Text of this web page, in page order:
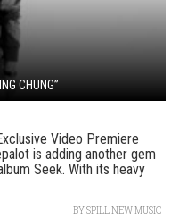
CHUNG”
Video Premiere
is adding another gem
Seek. With its heavy
BYSPILL NEW MUSIC